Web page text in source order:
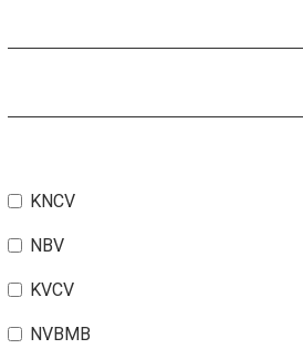
KNCV
NBV
KVCV
NVBMB